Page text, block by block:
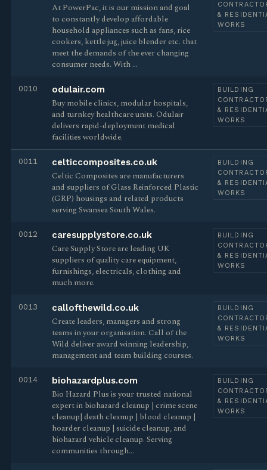
At PowerPac, it is our mission and goal
to constantly develop affordable
household appliances such as fans, rice
cookers, kettle jug, juice blender etc. that
meet the demands of the ever changing
consumer needs. With …
&
WORKS
0010 odulair.com
Buy mobile clinics, modular hospitals,
and turnkey healthcare units. Odulair
delivers rapid-deployment medical
facilities worldwide.
BUILDING
&
WORKS
0011 celticcomposites.co.uk
Celtic Composites are manufacturers
and suppliers of Glass Reinforced Plastic
(GRP) housings and related products
serving Swansea South Wales.
BUILDING
&
WORKS
0012 caresupplystore.co.uk
Care Supply Store are leading UK
suppliers of quality care equipment,
furnishings, electricals, clothing and
much more.
BUILDING
&
WORKS
0013 callofthewild.co.uk
Create leaders, managers and strong
teams in your organisation. Call of the
Wild deliver award winning leadership,
management and team building courses.
BUILDING
&
WORKS
0014 biohazardplus.com
Bio Hazard Plus is your trusted national
expert in biohazard cleanup | crime scene
cleanup| death cleanup | blood cleanup |
hoarder cleanup | suicide cleanup, and
biohazard vehicle cleanup. Serving
communities through…
BUILDING
&
WORKS